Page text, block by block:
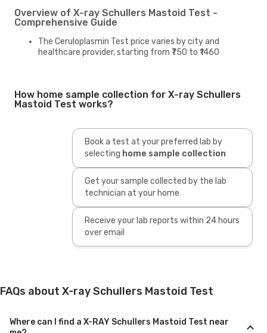
Overview of X-ray Schullers Mastoid Test -
Comprehensive Guide
The Ceruloplasmin Test price varies by city and
healthcare provider, starting from ₹750 to ₹1460
How home sample collection for X-ray Schullers
Mastoid Test works?
Book a test at your preferred lab by
selecting home sample collection
Get your sample collected by the lab
technician at your home
Receive your lab reports within 24 hours
over email
FAQs about X-ray Schullers Mastoid Test
Where can I find a X-RAY Schullers Mastoid Test near